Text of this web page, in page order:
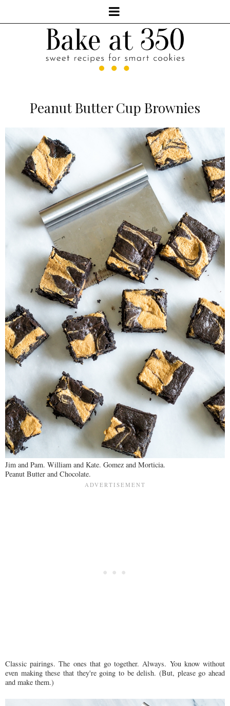
Peanut Butter Cup Brownies
Jim and Pam. William and Kate. Gomez and Morticia.
Peanut Butter and Chocolate.
Classic pairings. The ones that go together. Always. You know without
even making these that they're going to be delish. (But, please go ahead
and make them.)